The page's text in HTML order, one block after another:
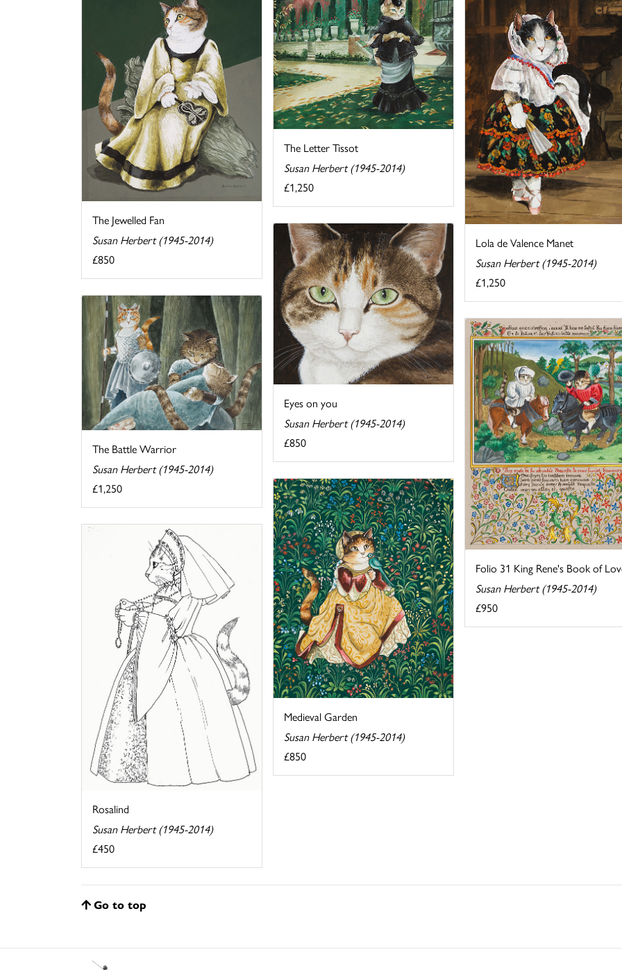
The Jewelled Fan
Susan Herbert (1945-2014)
£850
The Letter Tissot
Susan Herbert (1945-2014)
£1,250
Lola de Valence Manet
Susan Herbert (1945-2014)
£1,250
Eyes on you
Susan Herbert (1945-2014)
£850
The Battle Warrior
Susan Herbert (1945-2014)
£1,250
Folio 31 King Rene's Book of
Susan Herbert (1945-2014)
£950
Medieval Garden
Susan Herbert (1945-2014)
£850
Rosalind
Susan Herbert (1945-2014)
£450
Go to top